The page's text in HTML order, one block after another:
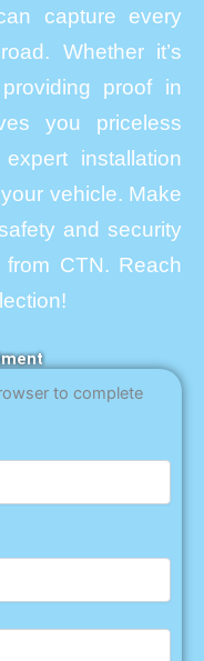
capture every
Whether it’s
proof in
you priceless
installation
vehicle. Make
and security
CTN. Reach
to complete